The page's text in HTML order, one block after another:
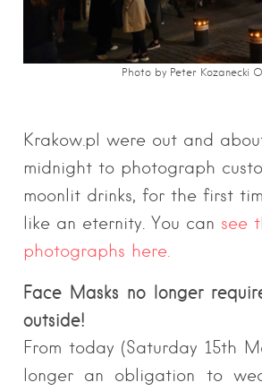
Photo by Peter Kozanecki
Krakow.pl were out and
midnight to photograph
moonlit drinks, for the first
like an eternity. You can see
photographs here.
Face Masks no longer
outside!
From today (Saturday 15th
longer an obligation to